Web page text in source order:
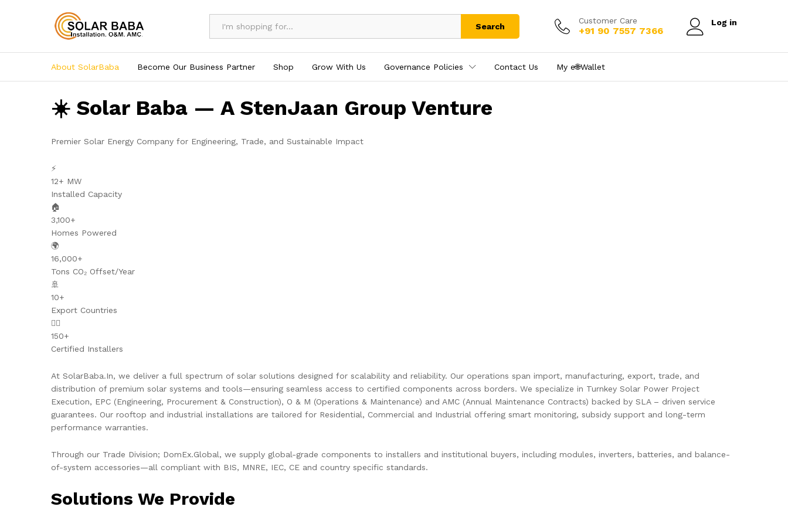
Search
Customer Care
+91 90 7557 7366
Log in
About SolarBaba Become Our Business Partner Shop Grow With Us Governance Policies Contact Us My e₹🌐Wallet
☀️ Solar Baba — A StenJaan Group Venture
Premier Solar Energy Company for Engineering, Trade, and Sustainable Impact
⚡
12+ MW
Installed Capacity
🏠
3,100+
Homes Powered
🌍
16,000+
Tons CO₂ Offset/Year
🚢
10+
Export Countries
👷‍♂️
150+
Certified Installers
At SolarBaba.In, we deliver a full spectrum of solar solutions designed for scalability and reliability. Our operations span import, manufacturing, export, trade, and
distribution of premium solar systems and tools—ensuring seamless access to certified components across borders. We specialize in Turnkey Solar Power Project
Execution, EPC (Engineering, Procurement & Construction), O & M (Operations & Maintenance) and AMC (Annual Maintenance Contracts) backed by SLA – driven service
guarantees. Our rooftop and industrial installations are tailored for Residential, Commercial and Industrial offering smart monitoring, subsidy support and long-term
performance warranties.
Through our Trade Division; DomEx.Global, we supply global-grade components to installers and institutional buyers, including modules, inverters, batteries, and balance-
of-system accessories—all compliant with BIS, MNRE, IEC, CE and country specific standards.
Solutions We Provide